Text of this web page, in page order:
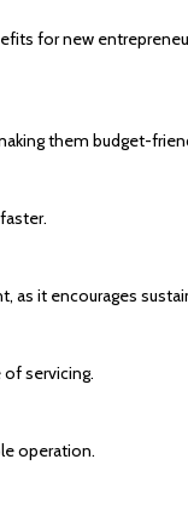
for new
them budget-
as it encourages
servicing.
operation.